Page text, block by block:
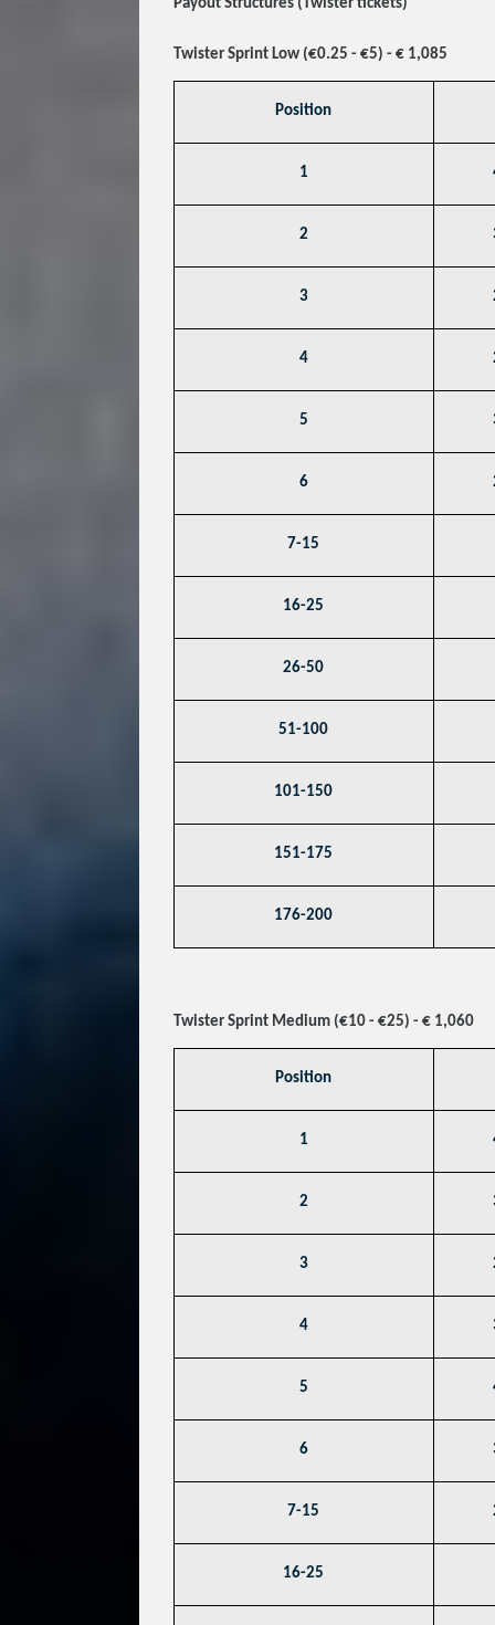
Payout Structures (Twister tickets)
Twister Sprint Low (€0.25 - €5) - € 1,085
Position
1
2
3
4
5
6
7-15
16-25
26-50
51-100
101-150
151-175
176-200
Twister Sprint Medium (€10 - €25) - € 1,060
Position
1
2
3
4
5
6
7-15
16-25